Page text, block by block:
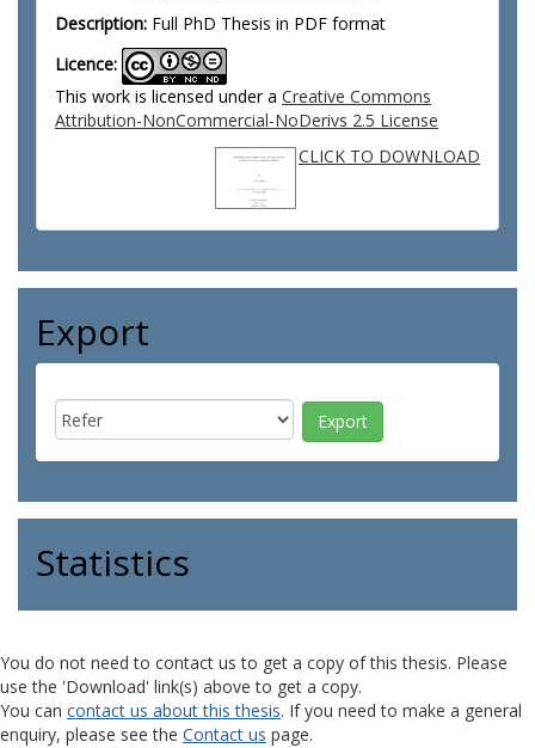
Description: Full PhD Thesis in PDF format
Licence:
This work is licensed under a Creative Commons
Attribution-NonCommercial-NoDerivs 2.5 License
CLICK TO DOWNLOAD
Export
Statistics
You do not need to contact us to get a copy of this thesis. Please
use the 'Download' link(s) above to get a copy.
You can contact us about this thesis. If you need to make a general
enquiry, please see the Contact us page.